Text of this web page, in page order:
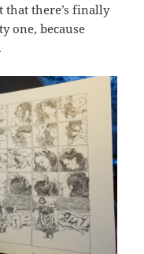
that there’s finally
one, because